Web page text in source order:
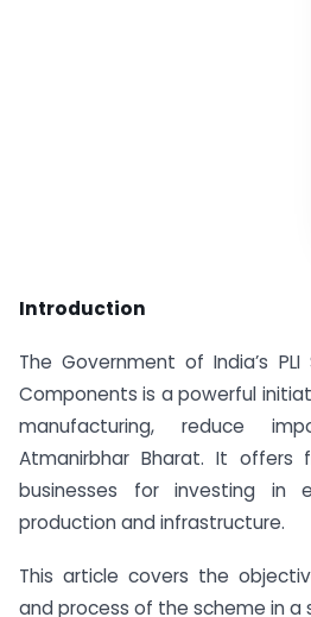
Introduction
The Government of India’s
Components is a powerful
manufacturing, reduce
Atmanirbhar Bharat. It offers
businesses for investing in
production and infrastructure.
This article covers the
and process of the scheme in a